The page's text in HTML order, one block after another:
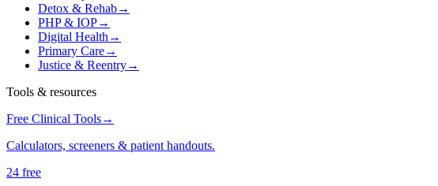
Detox & Rehab→
PHP & IOP→
Digital Health→
Primary Care→
Justice & Reentry→
Tools & resources
Free Clinical Tools→
Calculators, screeners & patient handouts.
24 free